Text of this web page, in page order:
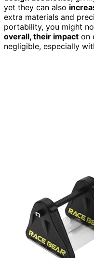
yet they can also
extra materials and
portability, you might
overall, their impact on
negligible, especially